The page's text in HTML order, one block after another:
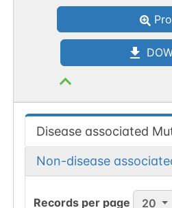
Disease associated
Non-disease
Records per page 20